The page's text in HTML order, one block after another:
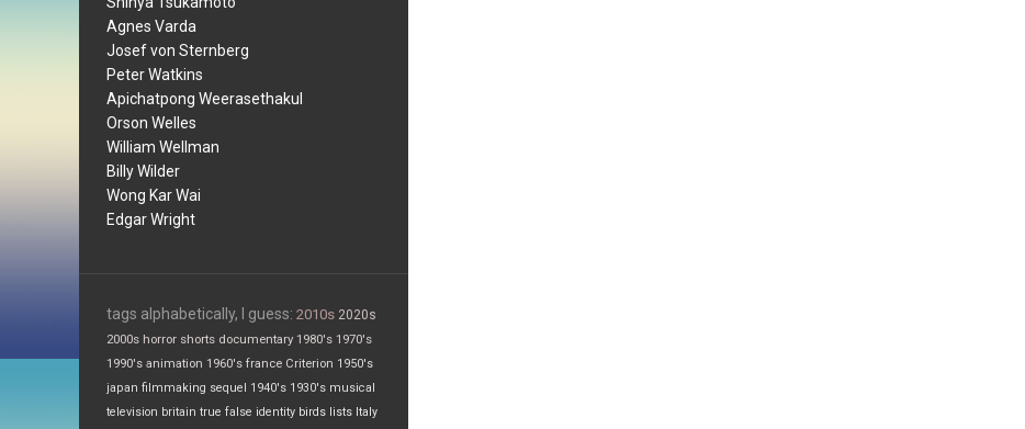
Agnes Varda
Josef von Sternberg
Peter Watkins
Apichatpong Weerasethakul
Orson Welles
William Wellman
Billy Wilder
Wong Kar Wai
Edgar Wright
tags alphabetically, I guess: 2010s 2020s
2000s horror shorts documentary 1980's 1970's
1990's animation 1960's france Criterion 1950's
japan filmmaking sequel 1940's 1930's musical
television britain true false identity birds lists Italy